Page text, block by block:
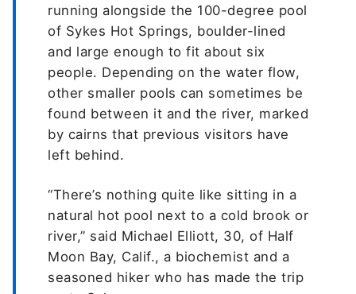
running alongside the 100-degree pool
of Sykes Hot Springs, boulder-lined
and large enough to fit about six
people. Depending on the water flow,
other smaller pools can sometimes be
found between it and the river, marked
by cairns that previous visitors have
left behind.
“There’s nothing quite like sitting in a
natural hot pool next to a cold brook or
river,” said Michael Elliott, 30, of Half
Moon Bay, Calif., a biochemist and a
seasoned hiker who has made the trip